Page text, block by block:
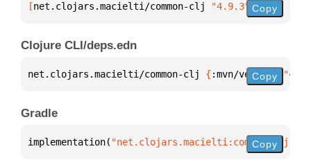
[net.clojars.macielti/common-clj "4.9.3" ]
Copy
Clojure CLI/deps.edn
net.clojars.macielti/common-clj { :mvn/version
Copy
Gradle
implementation( "net.clojars.macielti:common-
Copy